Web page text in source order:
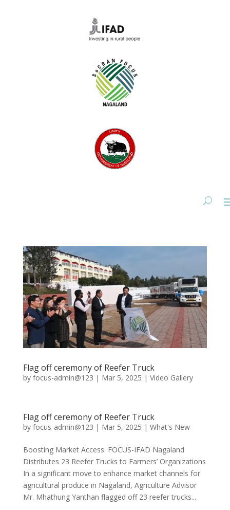
Flag off ceremony of Reefer Truck
by focus-admin@123 | Mar 5, 2025 | Video Gallery
Flag off ceremony of Reefer Truck
by focus-admin@123 | Mar 5, 2025 | What's New
Boosting Market Access: FOCUS-IFAD Nagaland
Distributes 23 Reefer Trucks to Farmers’ Organizations
In a significant move to enhance market channels for
agricultural produce in Nagaland, Agriculture Advisor
Mr. Mhathung Yanthan flagged off 23 reefer trucks...